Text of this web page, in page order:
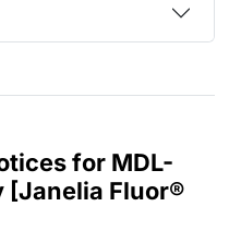
for MDL-
[Janelia Fluor®